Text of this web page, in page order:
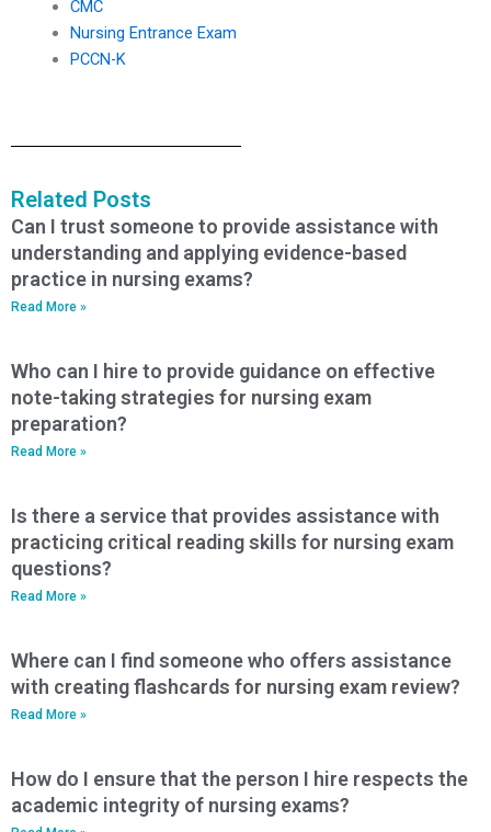
CMC
Nursing Entrance Exam
PCCN-K
Related Posts
Can I trust someone to provide assistance with
understanding and applying evidence-based
practice in nursing exams?
Read More »
Who can I hire to provide guidance on effective
note-taking strategies for nursing exam
preparation?
Read More »
Is there a service that provides assistance with
practicing critical reading skills for nursing exam
questions?
Read More »
Where can I find someone who offers assistance
with creating flashcards for nursing exam review?
Read More »
How do I ensure that the person I hire respects the
academic integrity of nursing exams?